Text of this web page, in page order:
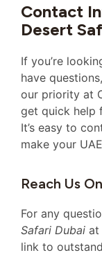
Contact
Desert
If you’re
have
our priority at
get quick help
It’s easy to
make your
Reach Us
For any
Safari Dubai at
link to